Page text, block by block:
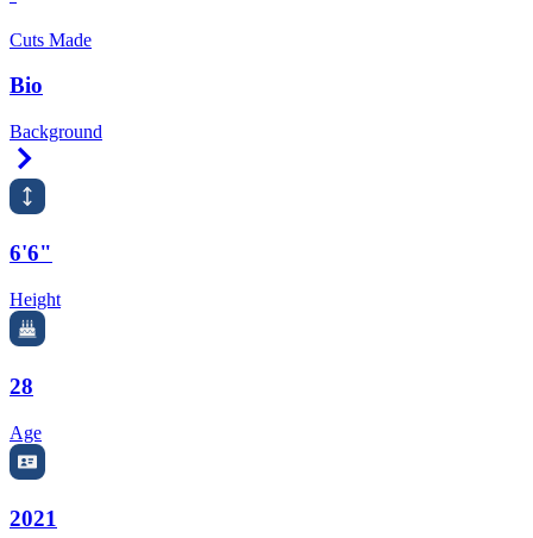
Cuts Made
Bio
Background
6'6"
Height
28
Age
2021